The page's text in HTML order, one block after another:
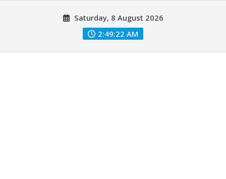
Saturday, 8 August 2026
2:49:24 AM